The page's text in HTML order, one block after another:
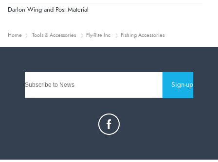
Darlon Wing and Post Material
Home Tools & Accessories Fly-Rite Inc Fishing Accessories
Sign-up